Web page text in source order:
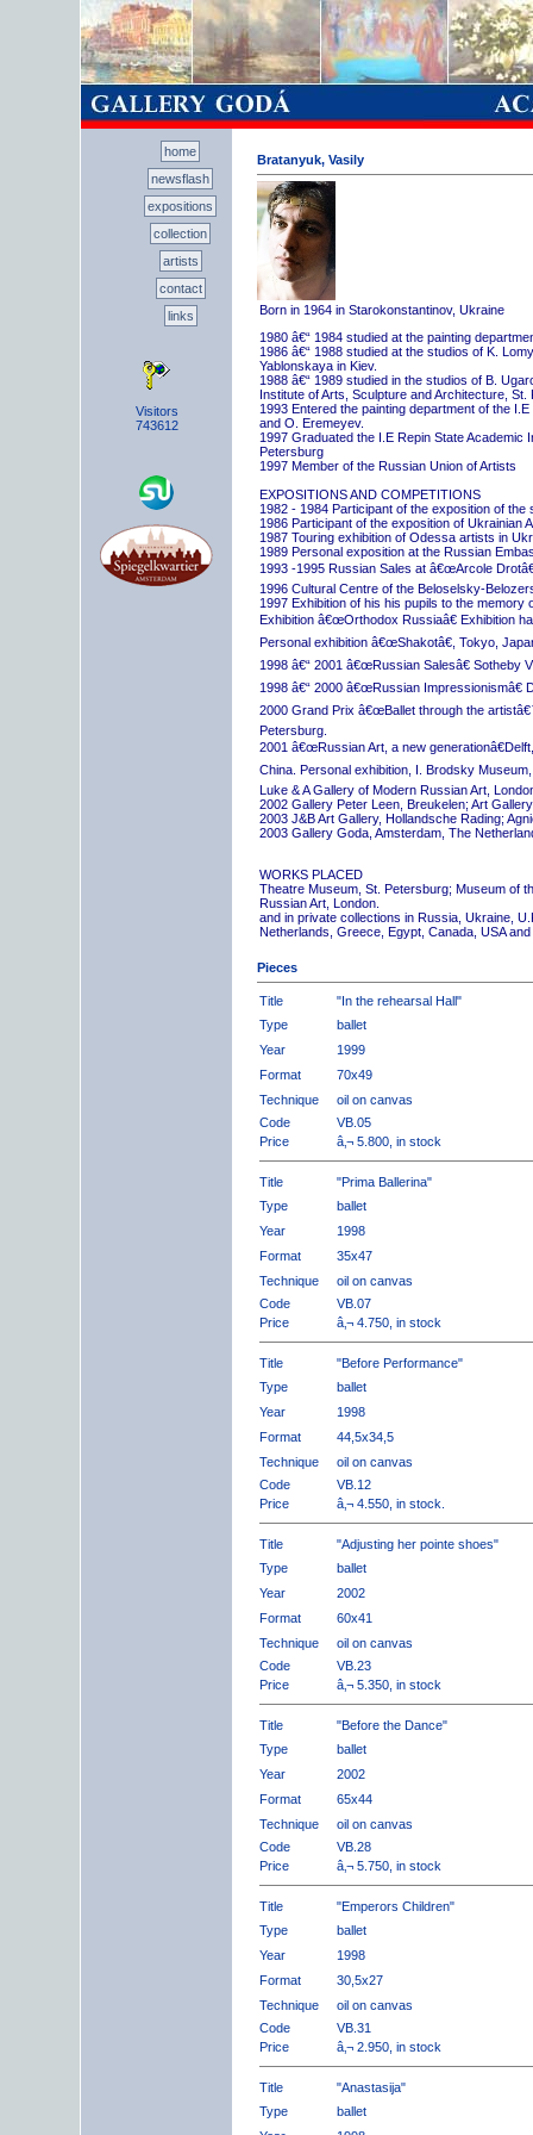
home
newsflash
expositions
collection
artists
contact
links
Visitors
743612
Bratanyuk, Vasily
Born in 1964 in Starokonstantinov, Ukraine
1980 â€“ 1984 studied at the painting
1986 â€“ 1988 studied at the studios of K.
Yablonskaya in Kiev.
1988 â€“ 1989 studied in the studios of B.
Institute of Arts, Sculpture and Architecture, St.
1993 Entered the painting department of the
and O. Eremeyev.
1997 Graduated the I.E Repin State Academic
Petersburg
1997 Member of the Russian Union of Artists
EXPOSITIONS AND COMPETITIONS
1982 - 1984 Participant of the exposition of
1986 Participant of the exposition of Ukrainian
1987 Touring exhibition of Odessa artists in
1989 Personal exposition at the Russian
1993 -1995 Russian Sales at â€œArcole
1996 Cultural Centre of the Beloselsky-
1997 Exhibition of his his pupils to the memory
Exhibition â€œOrthodox Russiaâ€ Exhibition
Personal exhibition â€œShakotâ€, Tokyo,
1998 â€“ 2001 â€œRussian Salesâ€ Sotheby
1998 â€“ 2000 â€œRussian Impressionismâ€
2000 Grand Prix â€œBallet through the
Petersburg.
2001 â€œRussian Art, a new
China. Personal exhibition, I. Brodsky
Luke & A Gallery of Modern Russian Art,
2002 Gallery Peter Leen, Breukelen; Art
2003 J&B Art Gallery, Hollandsche Rading;
2003 Gallery Goda, Amsterdam, The
WORKS PLACED
Theatre Museum, St. Petersburg; Museum of
Russian Art, London.
and in private collections in Russia, Ukraine,
Netherlands, Greece, Egypt, Canada, USA
Pieces
Title
"In the rehearsal Hall"
Type
ballet
Year
1999
Format
70x49
Technique
oil on canvas
Code
VB.05
Price
â‚¬ 5.800, in stock
Title
"Prima Ballerina"
Type
ballet
Year
1998
Format
35x47
Technique
oil on canvas
Code
VB.07
Price
â‚¬ 4.750, in stock
Title
"Before Performance"
Type
ballet
Year
1998
Format
44,5x34,5
Technique
oil on canvas
Code
VB.12
Price
â‚¬ 4.550, in stock.
Title
"Adjusting her pointe shoes"
Type
ballet
Year
2002
Format
60x41
Technique
oil on canvas
Code
VB.23
Price
â‚¬ 5.350, in stock
Title
"Before the Dance"
Type
ballet
Year
2002
Format
65x44
Technique
oil on canvas
Code
VB.28
Price
â‚¬ 5.750, in stock
Title
"Emperors Children"
Type
ballet
Year
1998
Format
30,5x27
Technique
oil on canvas
Code
VB.31
Price
â‚¬ 2.950, in stock
Title
"Anastasija"
Type
ballet